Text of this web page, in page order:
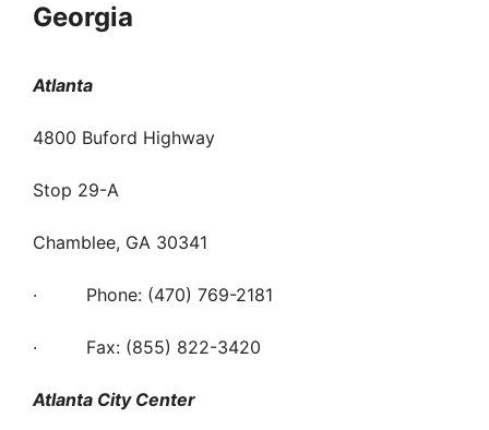
Georgia
Atlanta
4800 Buford Highway
Stop 29-A
Chamblee, GA 30341
· Phone: (470) 769-2181
· Fax: (855) 822-3420
Atlanta City Center